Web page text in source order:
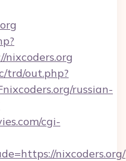
nixcoders.org
trd/out.php?
russian-
cgi-
nixcoders.org/